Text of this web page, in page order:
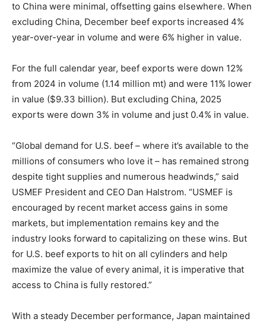
to China were minimal, offsetting gains elsewhere. When
excluding China, December beef exports increased 4%
year-over-year in volume and were 6% higher in value.
For the full calendar year, beef exports were down 12%
from 2024 in volume (1.14 million mt) and were 11% lower
in value ($9.33 billion). But excluding China, 2025
exports were down 3% in volume and just 0.4% in value.
“Global demand for U.S. beef – where it’s available to the
millions of consumers who love it – has remained strong
despite tight supplies and numerous headwinds,” said
USMEF President and CEO Dan Halstrom. “USMEF is
encouraged by recent market access gains in some
markets, but implementation remains key and the
industry looks forward to capitalizing on these wins. But
for U.S. beef exports to hit on all cylinders and help
maximize the value of every animal, it is imperative that
access to China is fully restored.”
With a steady December performance, Japan maintained